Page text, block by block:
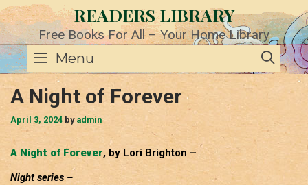
Skip
to
content
READERS LIBRARY
Free Books For All – Your Home Library
Menu
A Night of Forever
April 3, 2024 by admin
A Night of Forever, by Lori Brighton –
Night series –